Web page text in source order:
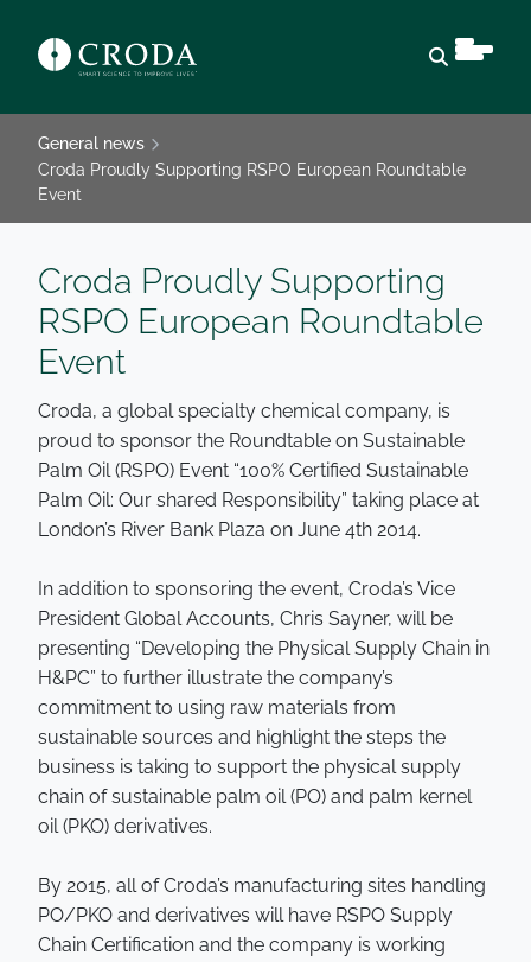
General news
Croda Proudly Supporting RSPO European Roundtable
Event
Croda Proudly Supporting
RSPO European Roundtable
Event
Croda, a global specialty chemical company, is
proud to sponsor the Roundtable on Sustainable
Palm Oil (RSPO) Event “100% Certified Sustainable
Palm Oil: Our shared Responsibility” taking place at
London’s River Bank Plaza on June 4th 2014.
In addition to sponsoring the event, Croda’s Vice
President Global Accounts, Chris Sayner, will be
presenting “Developing the Physical Supply Chain in
H&PC” to further illustrate the company’s
commitment to using raw materials from
sustainable sources and highlight the steps the
business is taking to support the physical supply
chain of sustainable palm oil (PO) and palm kernel
oil (PKO) derivatives.
By 2015, all of Croda’s manufacturing sites handling
PO/PKO and derivatives will have RSPO Supply
Chain Certification and the company is working